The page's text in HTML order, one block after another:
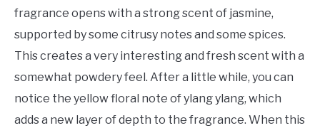
fragrance opens with a strong scent of jasmine,
supported by some citrusy notes and some spices.
This creates a very interesting and fresh scent with a
somewhat powdery feel. After a little while, you can
notice the yellow floral note of ylang ylang, which
adds a new layer of depth to the fragrance. When this